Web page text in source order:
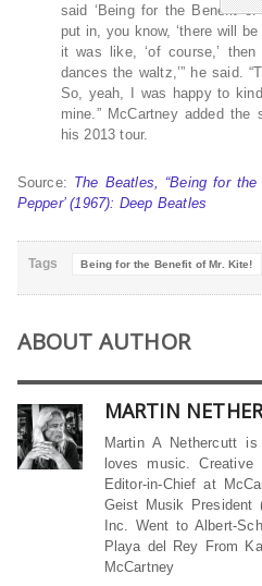
said ‘Being for the Benefit
put in, you know, ‘there will
it was like, ‘of course,’
dances the waltz,’” he said.
So, yeah, I was happy to
mine.” McCartney added
his 2013 tour.
Source: The Beatles, “Being for
Pepper’ (1967): Deep Beatles
Tags Being for the Benefit of Mr. Kite!
ABOUT AUTHOR
MARTIN
Martin A Nethercutt
loves music. Creative
Editor-in-Chief at
Geist Musik President
Inc. Went to Albert-
Playa del Rey From
McCartney